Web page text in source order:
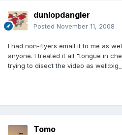
dunlopdangler
Posted November 11, 2008
I had non-flyers email it to me as
anyone. I treated it all "tongue in
trying to disect the video as
Tomo